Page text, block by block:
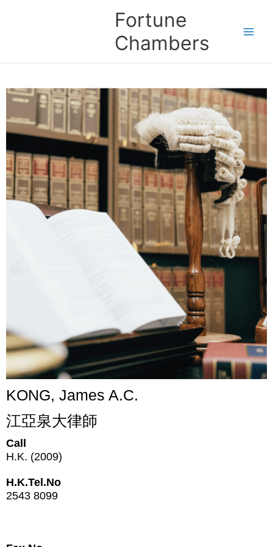
Fortune
Chambers
KONG, James A.C.
江亞泉大律師
Call
H.K. (2009)
H.K.Tel.No
2543 8099